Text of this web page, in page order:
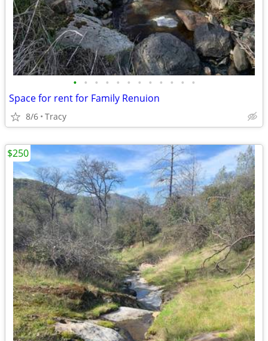
• • • • • • • • • • • •
Space for rent for Family Renuion
8/6 Tracy
$250